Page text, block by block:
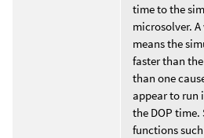
time to the
microsolver.
means the
faster than
than one
appear to run
the DOP time.
functions